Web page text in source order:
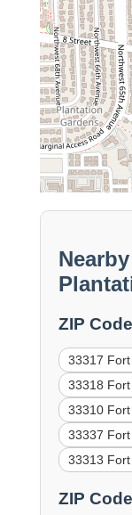
ZIP
33317
33318
33310
33337
33313
ZIP